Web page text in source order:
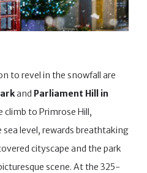
to revel in the snowfall are
and Parliament Hill in
climb to Primrose Hill,
level, rewards breathtaking
cityscape and the park
scene. At the 325-